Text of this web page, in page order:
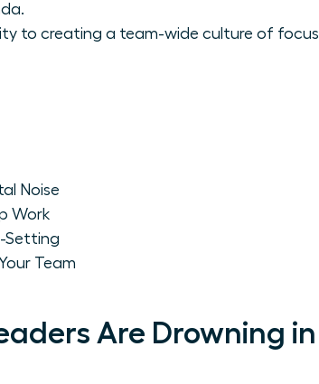
to creating a team-wide culture of focus
Noise
Work
Setting
Team
Are Drowning in